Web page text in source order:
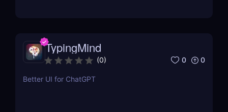
TypingMind
(0) 0 0
Better UI for ChatGPT